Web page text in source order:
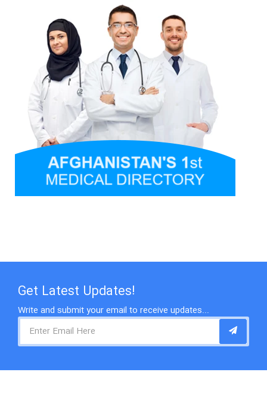
Get Latest Updates!
Write and submit your email to receive updates...